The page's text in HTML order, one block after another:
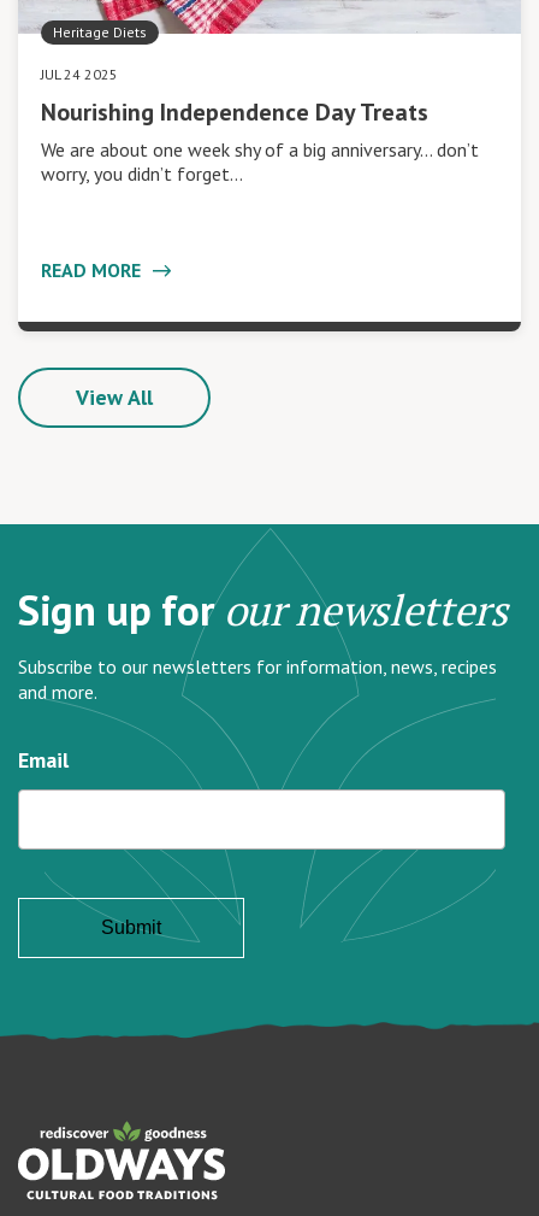
Heritage Diets
JUL 24 2025
Nourishing Independence Day Treats
We are about one week shy of a big anniversary… don’t
worry, you didn’t forget…
READ MORE
View All
Sign up forour newsletters
Subscribe to our newsletters for information, news, recipes
and more.
Email